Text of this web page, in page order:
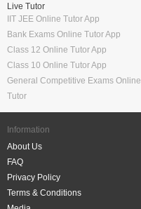
Live Tutor
IIT JEE Online Tutor App
Bank Exams Online Tutor App
Class 12 Online Tutor App
Class 10 Online Tutor App
General Competitive Exams Online
Tutor
Information
About Us
FAQ
Privacy Policy
Terms & Conditions